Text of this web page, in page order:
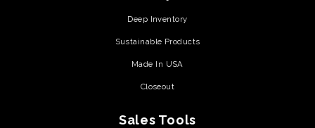
Deep Inventory
Sustainable Products
Made In USA
Closeout
Sales Tools